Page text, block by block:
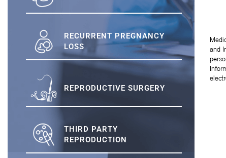
RECURRENT PREGNANCY
LOSS
REPRODUCTIVE SURGERY
THIRD PARTY
REPRODUCTION
and